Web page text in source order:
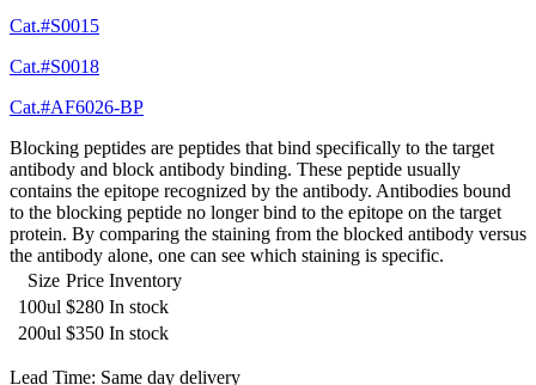
Cat.#S0015
Cat.#S0018
Cat.#AF6026-BP
Blocking peptides are peptides that bind specifically to the target
antibody and block antibody binding. These peptide usually
contains the epitope recognized by the antibody. Antibodies bound
to the blocking peptide no longer bind to the epitope on the target
protein. By comparing the staining from the blocked antibody versus
the antibody alone, one can see which staining is specific.
Size Price Inventory
100ul $280 In stock
200ul $350 In stock
Lead Time: Same day delivery